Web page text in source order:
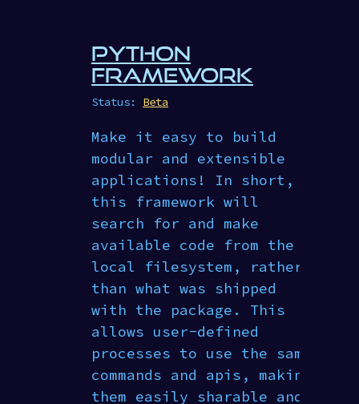
PYTHON
FRAMEWORK
Status: Beta
Make it easy to build
modular and extensible
applications! In short,
this framework will
search for and make
available code from the
local filesystem, rather
than what was shipped
with the package. This
allows user-defined
processes to use the same
commands and apis, making
them easily sharable and